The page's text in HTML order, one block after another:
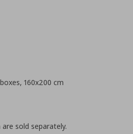
160x200 cm
sold separately.